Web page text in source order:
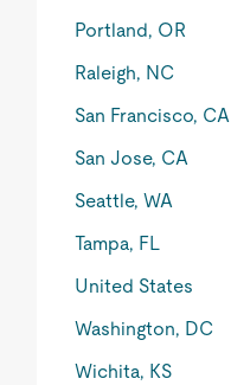
Portland, OR
Raleigh, NC
San Francisco, CA
San Jose, CA
Seattle, WA
Tampa, FL
United States
Washington, DC
Wichita, KS